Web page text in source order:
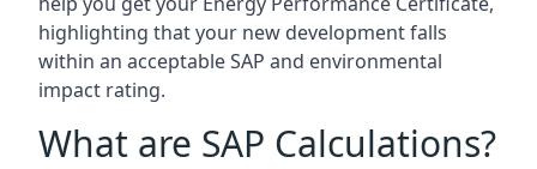
highlighting that your new development falls
within an acceptable SAP and environmental
impact rating.
What are SAP Calculations?